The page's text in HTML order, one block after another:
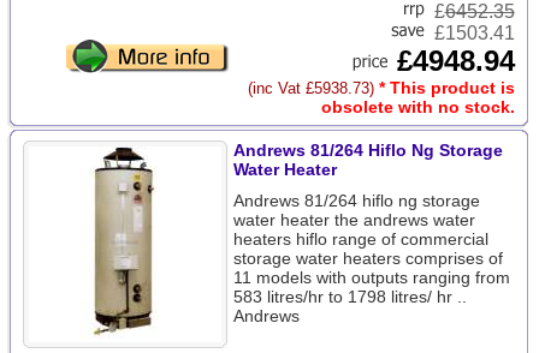
£6452.35
£1503.41
£4948.94
(inc Vat £5938.73) * This product is
obsolete with no stock.
Andrews 81/264 Hiflo Ng Storage
Water Heater
Andrews 81/264 hiflo ng storage
water heater the andrews water
heaters hiflo range of commercial
storage water heaters comprises of
11 models with outputs ranging from
583 litres/hr to 1798 litres/ hr ..
Andrews